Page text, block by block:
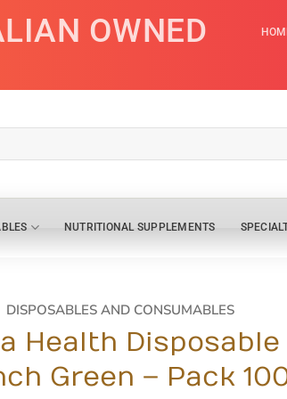
OWNED
NUTRITIONAL SUPPLEMENTS
DISPOSABLES AND CONSUMABLES
Health Disposable
Green – Pack